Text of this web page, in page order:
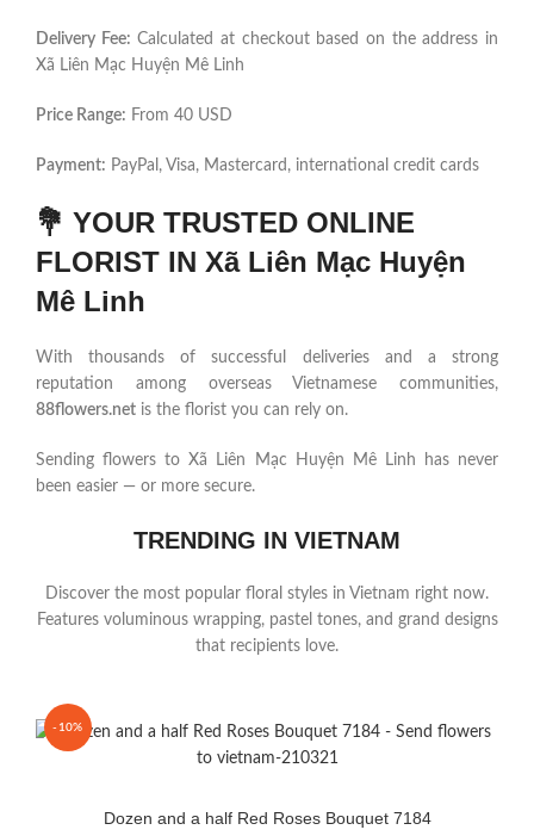
Delivery Fee: Calculated at checkout based on the address in
Xã Liên Mạc Huyện Mê Linh
Price Range: From 40 USD
Payment: PayPal, Visa, Mastercard, international credit cards
💐 YOUR TRUSTED ONLINE
FLORIST IN Xã Liên Mạc Huyện
Mê Linh
With thousands of successful deliveries and a strong
reputation among overseas Vietnamese communities,
88flowers.net is the florist you can rely on.
Sending flowers to Xã Liên Mạc Huyện Mê Linh has never
been easier — or more secure.
TRENDING IN VIETNAM
Discover the most popular floral styles in Vietnam right now.
Features voluminous wrapping, pastel tones, and grand designs
that recipients love.
-10%
Dozen and a half Red Roses Bouquet 7184